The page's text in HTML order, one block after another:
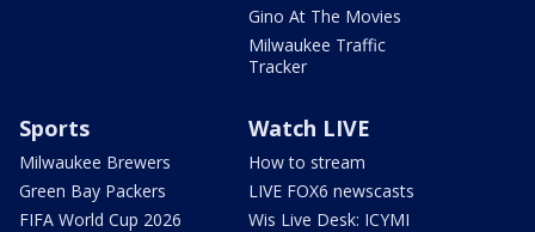
Gino At The Movies
Milwaukee Traffic
Tracker
Sports
Milwaukee Brewers
Green Bay Packers
FIFA World Cup 2026
Watch LIVE
How to stream
LIVE FOX6 newscasts
Wis Live Desk: ICYMI